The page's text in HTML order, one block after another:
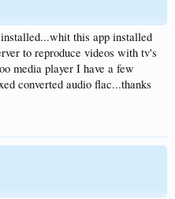
this app installed
to reproduce videos with tv's
media player I have a few
converted audio flac...thanks